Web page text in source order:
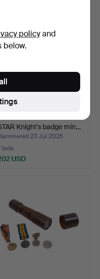
Knight's badge min…
23 Jul 2026
bids
USD
policyand
below.